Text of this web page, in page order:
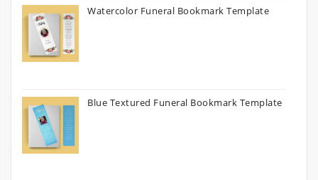
Watercolor Funeral Bookmark Template
Blue Textured Funeral Bookmark Template